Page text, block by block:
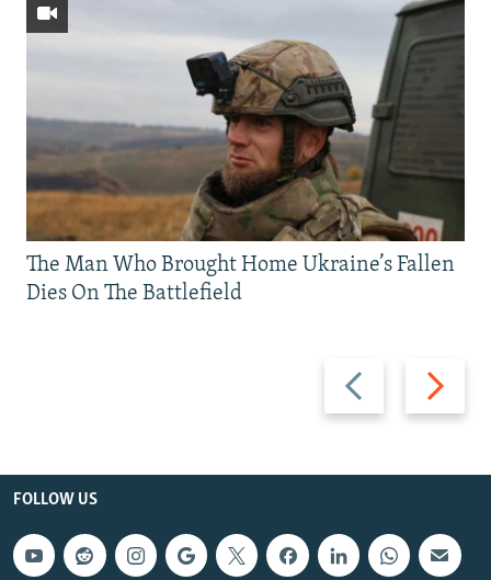
Previous
slide
Next
slide
The Man Who Brought Home Ukraine’s Fallen
Dies On The Battlefield
FOLLOW US